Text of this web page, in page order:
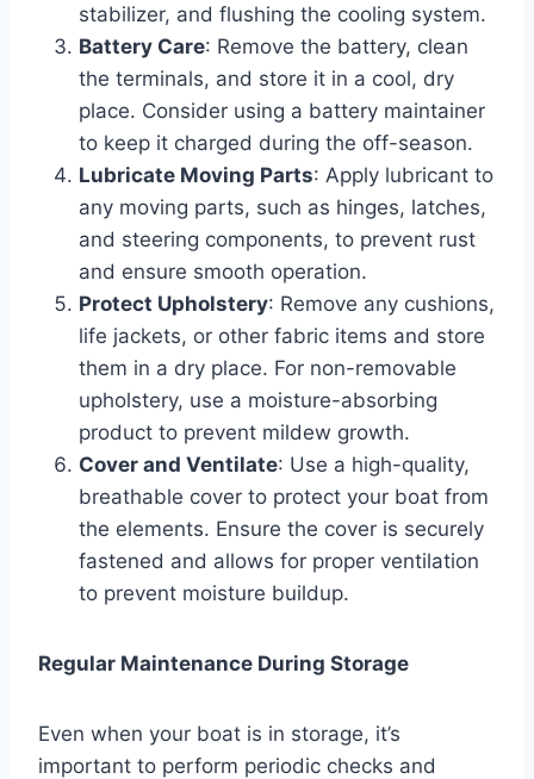
stabilizer, and flushing the cooling system.
Battery Care: Remove the battery, clean
the terminals, and store it in a cool, dry
place. Consider using a battery maintainer
to keep it charged during the off-season.
Lubricate Moving Parts: Apply lubricant to
any moving parts, such as hinges, latches,
and steering components, to prevent rust
and ensure smooth operation.
Protect Upholstery: Remove any cushions,
life jackets, or other fabric items and store
them in a dry place. For non-removable
upholstery, use a moisture-absorbing
product to prevent mildew growth.
Cover and Ventilate: Use a high-quality,
breathable cover to protect your boat from
the elements. Ensure the cover is securely
fastened and allows for proper ventilation
to prevent moisture buildup.
Regular Maintenance During Storage
Even when your boat is in storage, it’s
important to perform periodic checks and